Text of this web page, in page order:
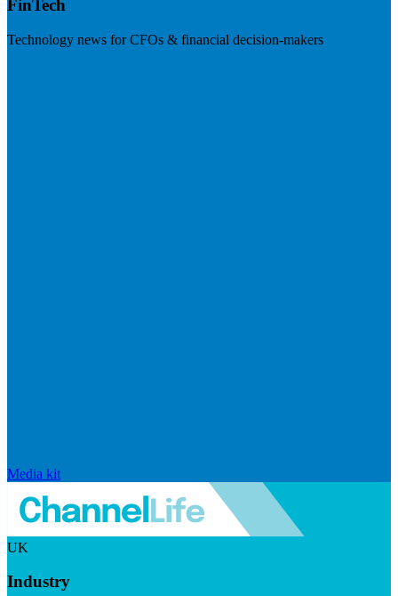
FinTech
Technology news for CFOs & financial decision-makers
Media kit
UK
Industry